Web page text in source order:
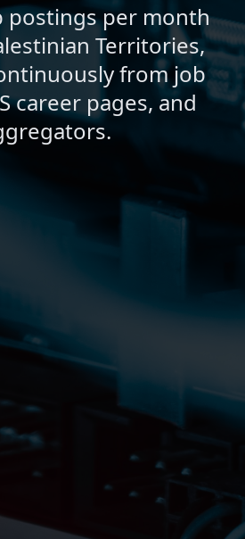
postings per month
Territories,
from job
career pages, and